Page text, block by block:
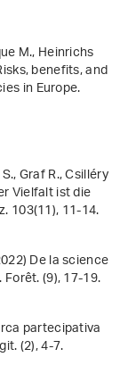
M., Heinrichs
benefits, and
in Europe.
Graf R., Csilléry
Vielfalt ist die
103(11), 11-14.
De la science
(9), 17-19.
partecipativa
(2), 4-7.